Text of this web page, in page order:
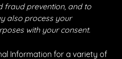
fraud prevention, and to
also process your
with your consent.
Information for a variety of